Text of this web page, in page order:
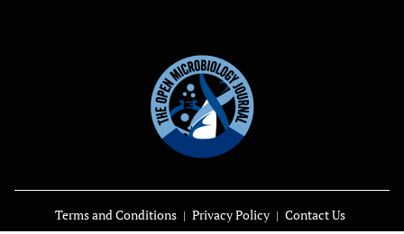
Terms and Conditions Privacy Policy Contact Us